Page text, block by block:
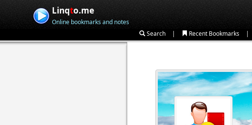
Linqto.me
Online bookmarks and notes
Search | Recent Bookmarks |